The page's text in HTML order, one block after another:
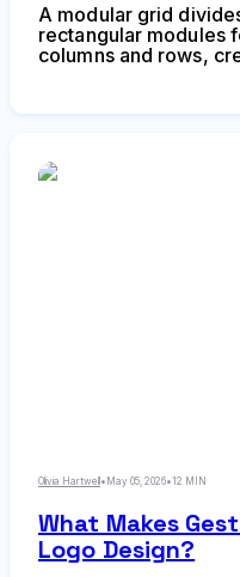
A modular grid
rectangular modules
columns and rows,
types, and provides
Olivia Hartwell • May 05, 2026•12 MIN
What Makes
Logo Design?